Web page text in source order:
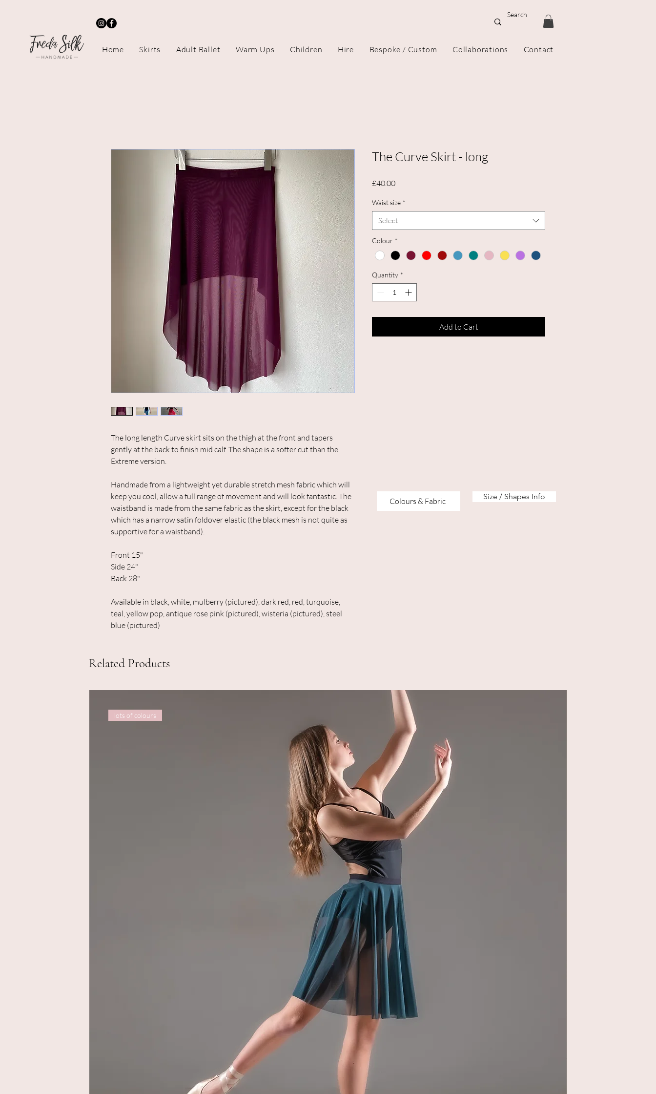
Home Skirts Adult Ballet Warm Ups Children Hire Bespoke / Custom Collaborations Contact
The long length Curve skirt sits on the thigh at the front and tapers
gently at the back to finish mid calf. The shape is a softer cut than the
Extreme version.
Handmade from a lightweight yet durable stretch mesh fabric which will
keep you cool, allow a full range of movement and will look fantastic. The
waistband is made from the same fabric as the skirt, except for the black
which has a narrow satin foldover elastic (the black mesh is not quite as
supportive for a waistband).
Front 15"
Side 24"
Back 28"
Available in black, white, mulberry (pictured), dark red, red, turquoise,
teal, yellow pop, antique rose pink (pictured), wisteria (pictured), steel
blue (pictured)
The Curve Skirt - long
£40.00Price
Waist size *
Select
Colour *
Quantity *
Add to Cart
Size / Shapes Info
Colours & Fabric
Related Products
lots of colours